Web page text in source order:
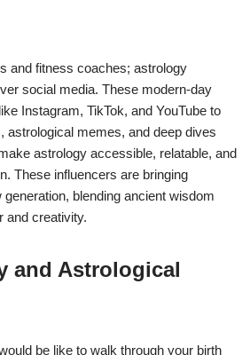
and fitness coaches; astrology
social media. These modern-day
Instagram, TikTok, and YouTube to
astrological memes, and deep dives
astrology accessible, relatable, and
These influencers are bringing
blending ancient wisdom
and creativity.
and Astrological
be like to walk through your birth